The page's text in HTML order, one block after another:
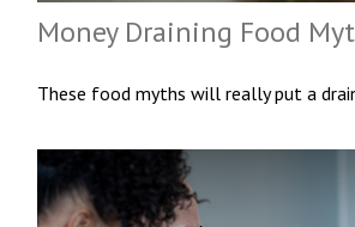
Money Draining Food
These food myths will really put a